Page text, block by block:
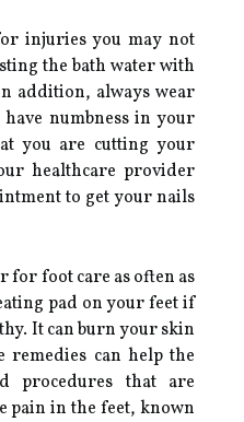
injuries you may not
the bath water with
addition, always wear
numbness in your
you are cutting your
healthcare provider
to get your nails
foot care as often as
pad on your feet if
It can burn your skin
can help the
procedures that are
pain in the feet, known